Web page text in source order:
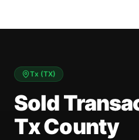
Tx (TX)
Sold
Tx County